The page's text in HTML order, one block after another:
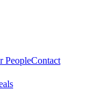
PeopleContact